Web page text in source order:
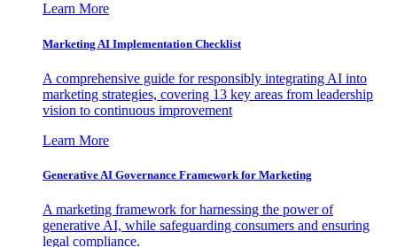
Learn More
Marketing AI Implementation Checklist
A comprehensive guide for responsibly integrating AI into
marketing strategies, covering 13 key areas from leadership
vision to continuous improvement
Learn More
Generative AI Governance Framework for Marketing
A marketing framework for harnessing the power of
generative AI, while safeguarding consumers and ensuring
legal compliance.